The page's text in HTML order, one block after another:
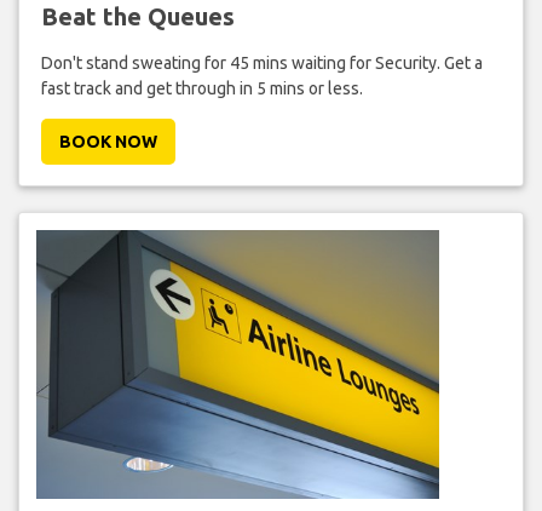
Beat the Queues
Don't stand sweating for 45 mins waiting for Security. Get a
fast track and get through in 5 mins or less.
BOOK NOW